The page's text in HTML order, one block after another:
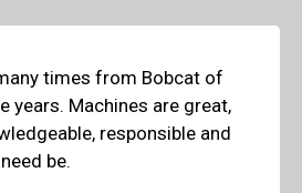
times from Bobcat of
years. Machines are great,
responsible and
be.